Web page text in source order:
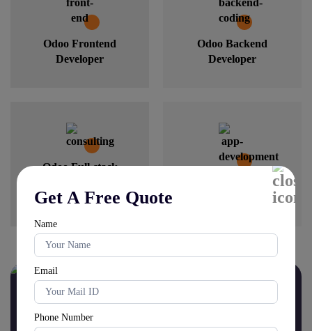
Odoo Frontend
Developer
Odoo Backend
Developer
Odoo Full-stack
Schedule your free
Consultation today!
Get A Free Quote
Name
Email
Phone Number